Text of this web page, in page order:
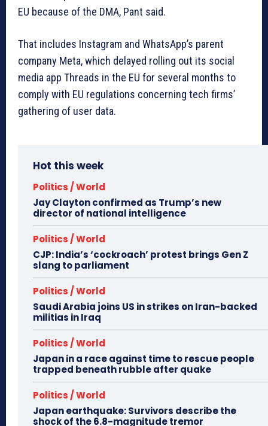
EU because of the DMA, Pant said.
That includes Instagram and WhatsApp’s parent
company Meta, which delayed rolling out its social
media app Threads in the EU for several months to
comply with EU regulations concerning tech firms’
gathering of user data.
Hot this week
Politics / World
Jay Clayton confirmed as Trump’s new
director of national intelligence
Politics / World
CJP: India’s ‘cockroach’ protest brings Gen Z
slang to parliament
Politics / World
Saudi Arabia joins US in strikes on Iran-backed
militias in Iraq
Politics / World
Japan in a race against time to rescue people
trapped beneath rubble after quake
Politics / World
Japan earthquake: Survivors describe the
shock of the 6.8-magnitude tremor